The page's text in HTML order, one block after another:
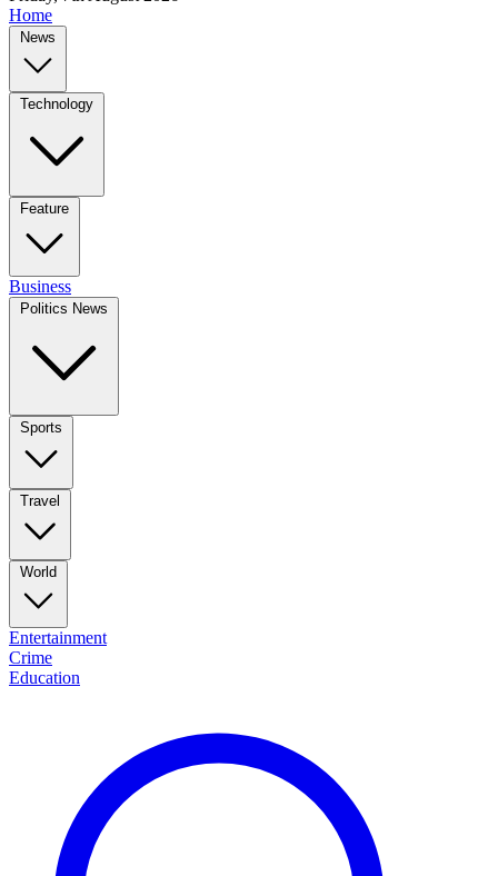
Home
News
Technology
Feature
Business
Politics News
Sports
Travel
World
Entertainment
Crime
Education